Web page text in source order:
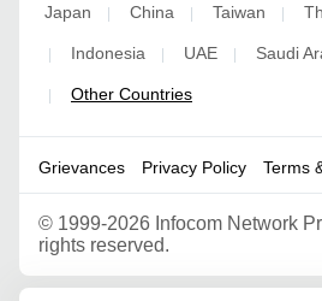
Japan | China | Taiwan |
| Indonesia | UAE | Saudi
| Other Countries
Grievances Privacy Policy Terms
© 1999-2026 Infocom Network
rights reserved.